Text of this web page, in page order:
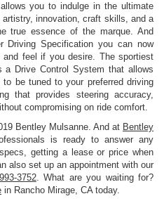
you to indulge in the ultimate
innovation, craft skills, and a
true essence of the marque. And
Driving Specification you can now
feel if you desire. The sportiest
a Drive Control System that allows
be tuned to your preferred driving
that provides steering accuracy,
compromising on ride comfort.
Bentley Mulsanne. And at Bentley
is ready to answer any
getting a lease or price when
also set up an appointment with our
3752. What are you waiting for?
in Rancho Mirage, CA today.